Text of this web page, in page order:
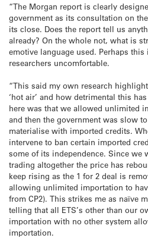
“The Morgan report is clearly
government as its consultation on
its close. Does the report tell us
already? On the whole not, what is
emotive language used. Perhaps
researchers uncomfortable.
“This said my own research
‘hot air’ and how detrimental this
here was that we allowed unlimited
and then the government was slow
materialise with imported credits.
intervene to ban certain imported
some of its independence. Since we
trading altogether the price has
keep rising as the 1 for 2 deal is
allowing unlimited importation to
from CP2). This strikes me as naïve
telling that all ETS’s other than our
importation with no other system
importation.